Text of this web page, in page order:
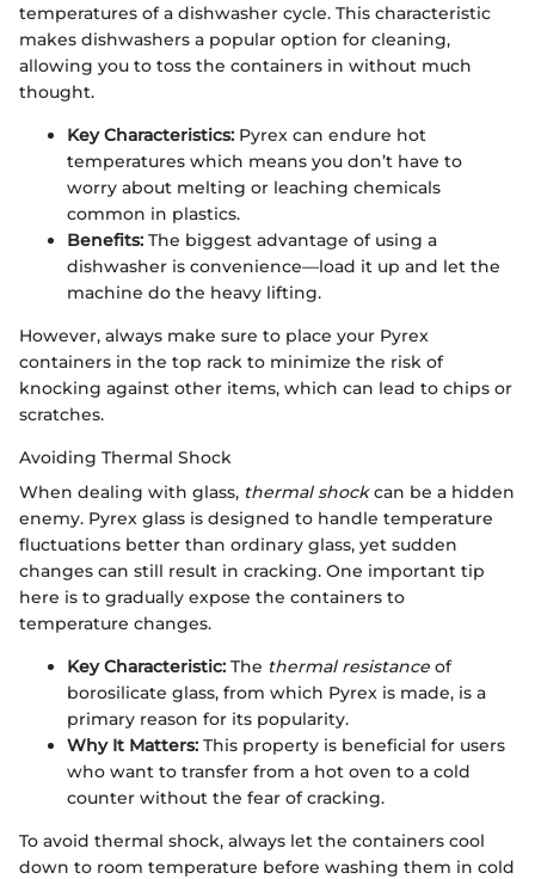
temperatures of a dishwasher cycle. This characteristic
makes dishwashers a popular option for cleaning,
allowing you to toss the containers in without much
thought.
Key Characteristics: Pyrex can endure hot
temperatures which means you don’t have to
worry about melting or leaching chemicals
common in plastics.
Benefits: The biggest advantage of using a
dishwasher is convenience—load it up and let the
machine do the heavy lifting.
However, always make sure to place your Pyrex
containers in the top rack to minimize the risk of
knocking against other items, which can lead to chips or
scratches.
Avoiding Thermal Shock
When dealing with glass, thermal shockcan be a hidden
enemy. Pyrex glass is designed to handle temperature
fluctuations better than ordinary glass, yet sudden
changes can still result in cracking. One important tip
here is to gradually expose the containers to
temperature changes.
Key Characteristic: The thermal resistance of
borosilicate glass, from which Pyrex is made, is a
primary reason for its popularity.
Why It Matters: This property is beneficial for users
who want to transfer from a hot oven to a cold
counter without the fear of cracking.
To avoid thermal shock, always let the containers cool
down to room temperature before washing them in cold